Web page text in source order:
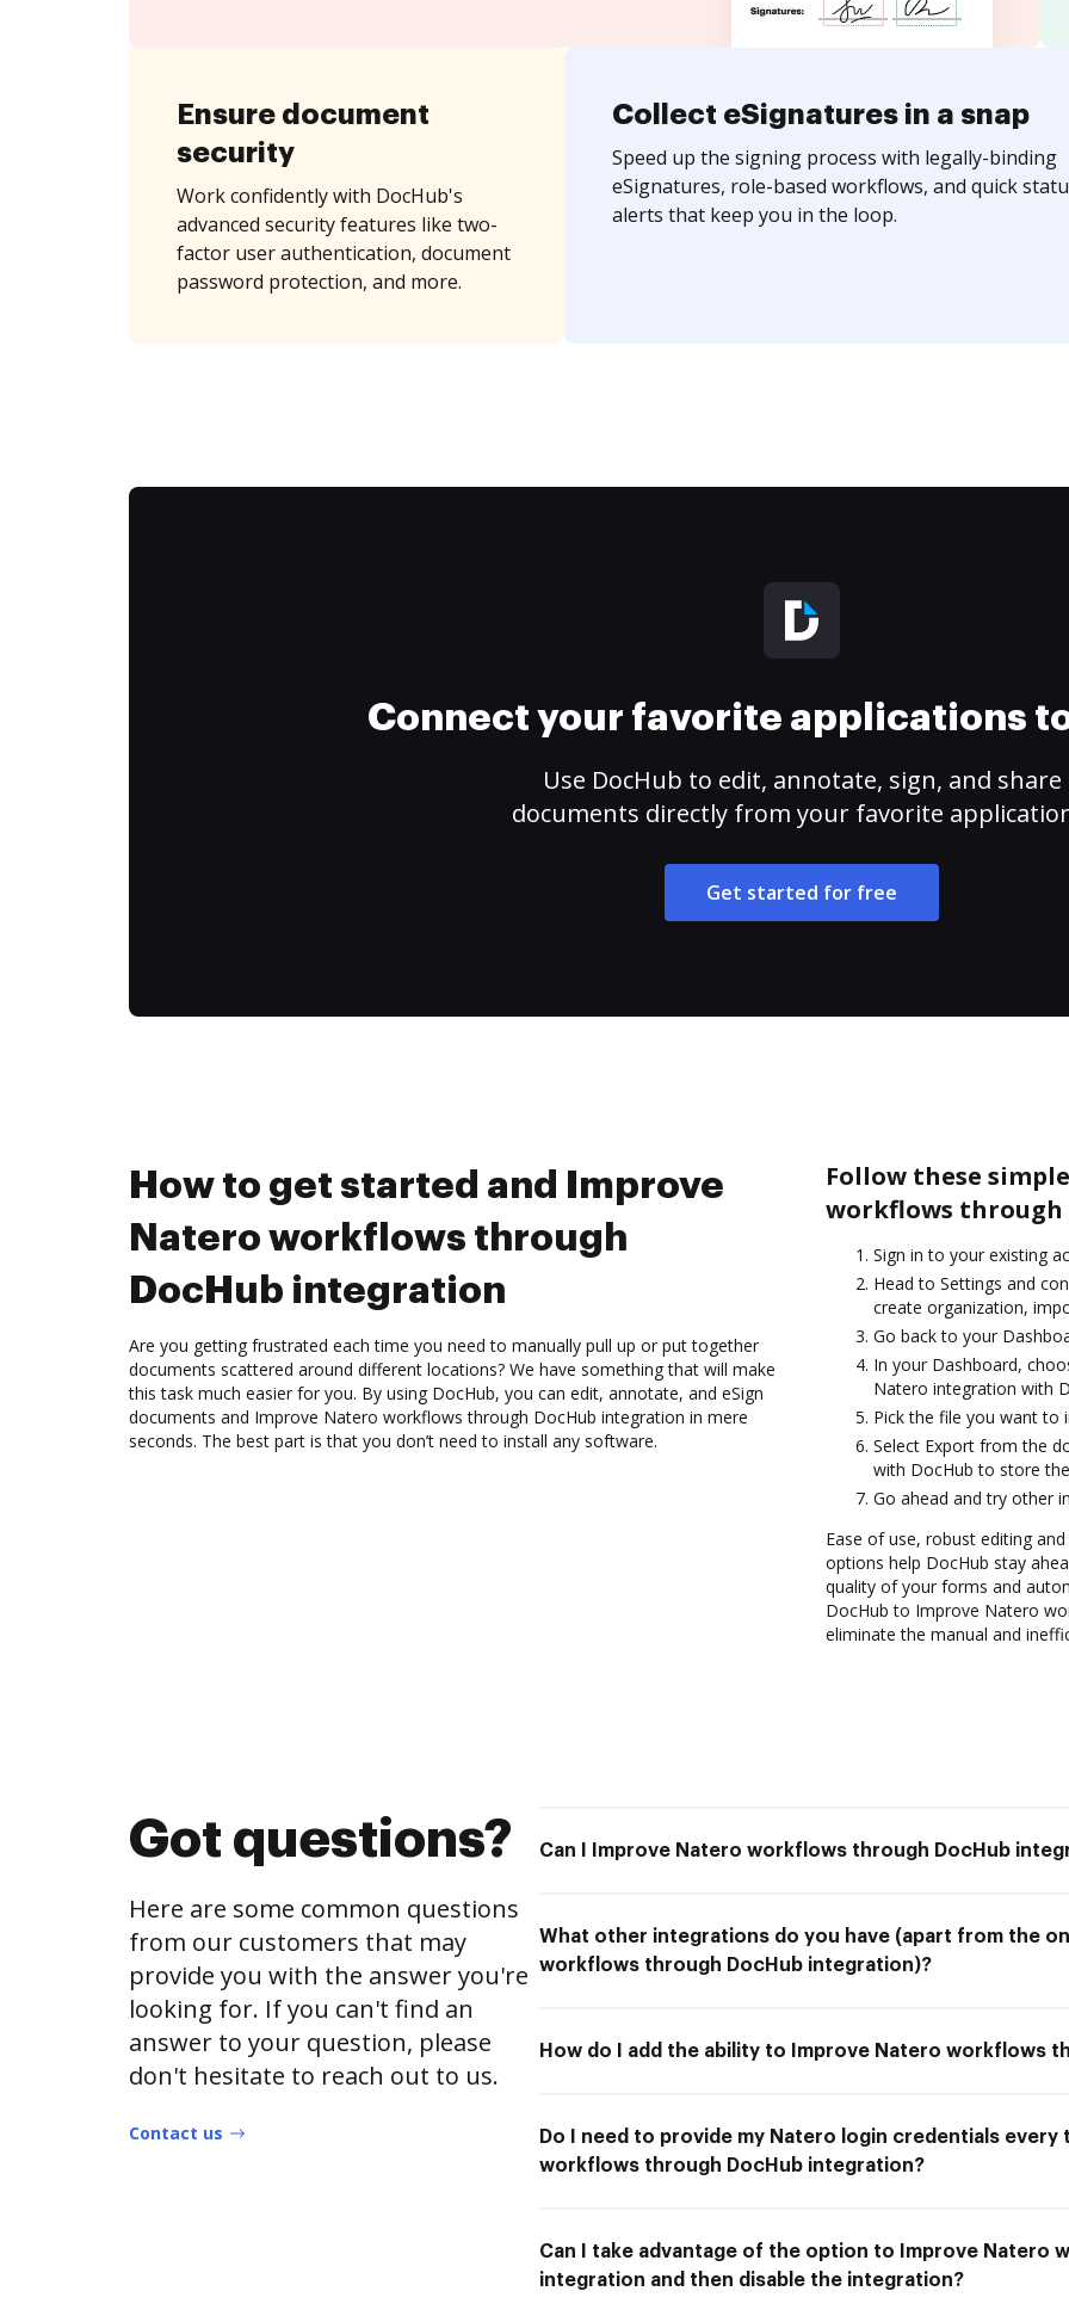
Ensure document
security
Work confidently with DocHub's
advanced security features like two-
factor user authentication, document
password protection, and more.
Collect eSignatures in a snap
Speed up the signing process with legally-binding
eSignatures, role-based workflows, and quick
alerts that keep you in the loop.
Connect your favorite applications
Use DocHub to edit, annotate, sign, and share
documents directly from your favorite
Get started for free
How to get started and Improve
Natero workflows through
DocHub integration
Are you getting frustrated each time you need to manually pull up or put together
documents scattered around different locations? We have something that will make
this task much easier for you. By using DocHub, you can edit, annotate, and eSign
documents and Improve Natero workflows through DocHub integration in mere
seconds. The best part is that you don’t need to install any software.
Follow these
workflows
Sign in to your existing
Head to Settings and
create organization,
Go back to your
In your Dashboard,
Natero integration with
Pick the file you want to
Select Export from the
with DocHub to store
Go ahead and try other
Ease of use, robust editing
options help DocHub stay
quality of your forms and
DocHub to Improve Natero
eliminate the manual and
Got questions?
Here are some common questions
from our customers that may
provide you with the answer you're
looking for. If you can't find an
answer to your question, please
don't hesitate to reach out to us.
Contact us
Can I Improve Natero workflows through DocHub
What other integrations do you have (apart from the
workflows through DocHub integration)?
How do I add the ability to Improve Natero workflows
Do I need to provide my Natero login credentials
workflows through DocHub integration?
Can I take advantage of the option to Improve Natero
integration and then disable the integration?